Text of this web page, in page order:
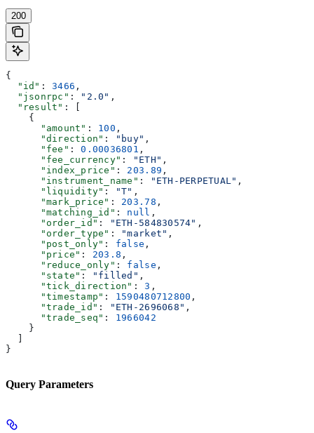
200
{
  "id"
: 3466 ,
  "jsonrpc"
: "2.0" ,
  "result"
: [
    {
      "amount"
: 100 ,
      "direction"
: "buy" ,
      "fee"
: 0.00036801 ,
      "fee_currency"
: "ETH" ,
      "index_price"
: 203.89 ,
      "instrument_name"
: "ETH-PERPETUAL" ,
      "liquidity"
: "T" ,
      "mark_price"
: 203.78 ,
      "matching_id"
: null ,
      "order_id"
: "ETH-584830574" ,
      "order_type"
: "market" ,
      "post_only"
: false ,
      "price"
: 203.8 ,
      "reduce_only"
: false ,
      "state"
: "filled" ,
      "tick_direction"
: 3 ,
      "timestamp"
: 1590480712800 ,
      "trade_id"
: "ETH-2696068" ,
      "trade_seq"
: 1966042
    }
}
Query Parameters